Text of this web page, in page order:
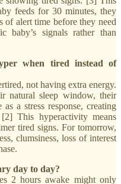
feeds for 30 minutes, they
of alert time before they need
baby’s signals rather than
when tired instead of
not having extra energy.
natural sleep window, their
a stress response, creating
This hyperactivity means
tired signs. For tomorrow,
clumsiness, loss of interest
day to day?
2 hours awake might only